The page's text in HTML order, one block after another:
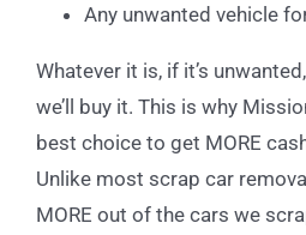
Any unwanted vehicle
Whatever it is, if it’s
we’ll buy it. This is why
best choice to get MORE
Unlike most scrap car
MORE out of the cars we